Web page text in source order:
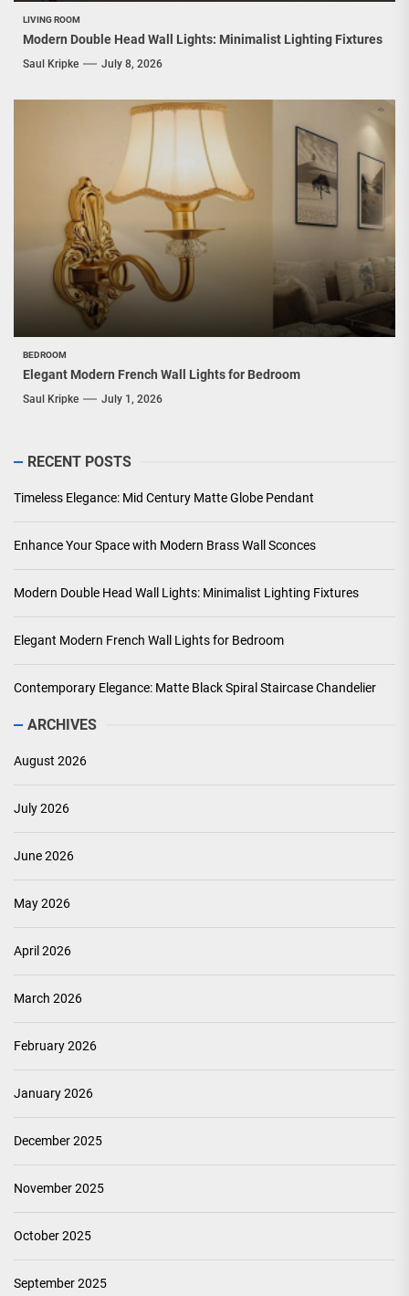
LIVING ROOM
Modern Double Head Wall Lights: Minimalist Lighting Fixtures
Saul Kripke July 8, 2026
BEDROOM
Elegant Modern French Wall Lights for Bedroom
Saul Kripke July 1, 2026
RECENT POSTS
Timeless Elegance: Mid Century Matte Globe Pendant
Enhance Your Space with Modern Brass Wall Sconces
Modern Double Head Wall Lights: Minimalist Lighting Fixtures
Elegant Modern French Wall Lights for Bedroom
Contemporary Elegance: Matte Black Spiral Staircase Chandelier
ARCHIVES
August 2026
July 2026
June 2026
May 2026
April 2026
March 2026
February 2026
January 2026
December 2025
November 2025
October 2025
September 2025